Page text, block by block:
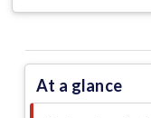
At a glance